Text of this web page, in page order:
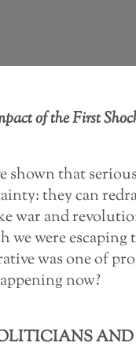
of the First
that
they can
war and
we were
was one of
now?